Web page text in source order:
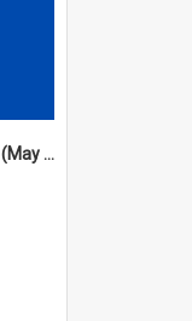
ASC Minutes 5th Triennium (May 1988 - July 1991)